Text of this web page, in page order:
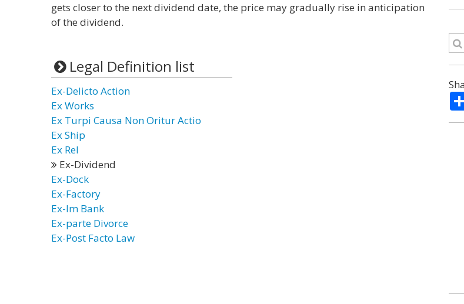
gets closer to the next dividend date, the price may gradually rise in anticipation
of the dividend.
Legal Definition list
Ex-Delicto Action
Ex Works
Ex Turpi Causa Non Oritur Actio
Ex Ship
Ex Rel
Ex-Dividend
Ex-Dock
Ex-Factory
Ex-Im Bank
Ex-parte Divorce
Ex-Post Facto Law